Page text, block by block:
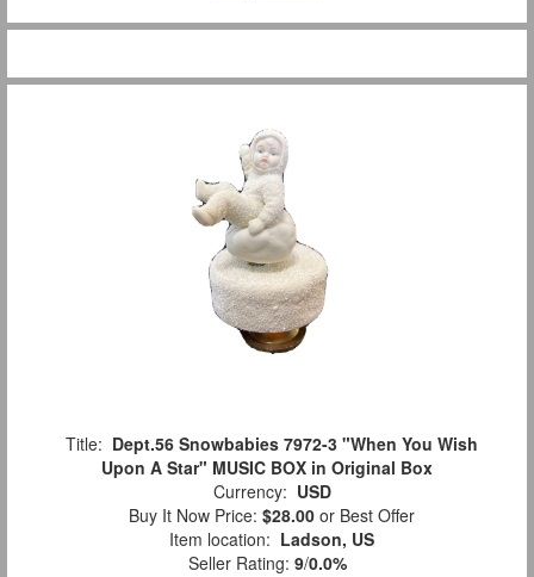
Title: Dept.56 Snowbabies 7972-3 "When You Wish
Upon A Star" MUSIC BOX in Original Box
Currency: USD
Buy It Now Price: $28.00 or Best Offer
Item location: Ladson, US
Seller Rating: 9/0.0%